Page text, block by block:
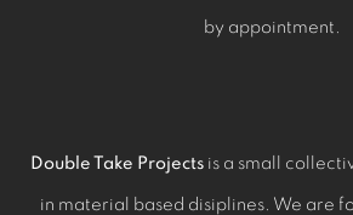
by appointment.
Double Take Projects is a small
in material based disiplines. We are